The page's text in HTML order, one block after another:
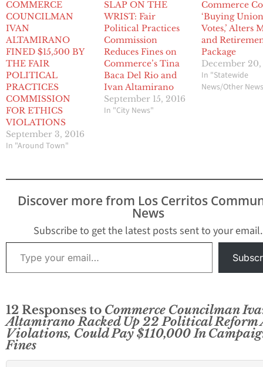
COMMERCE
COUNCILMAN
IVAN
ALTAMIRANO
FINED $15,500 BY
THE FAIR
POLITICAL
PRACTICES
COMMISSION
FOR ETHICS
VIOLATIONS
September 3, 2016
In "Around Town"
SLAP ON THE
WRIST: Fair
Political Practices
Commission
Reduces Fines on
Commerce’s Tina
Baca Del Rio and
Ivan Altamirano
September 15, 2016
In "City News"
Commerce
‘Buying
Votes,’ Alters
and
Package
December 20,
In "Statewide
News/Other
Discover more from Los Cerritos
News
Subscribe to get the latest posts sent to your email.
Type your email…
12 Responses to Commerce Councilman
Altamirano Racked Up 22 Political Reform
Violations, Could Pay $110,000 In
Fines